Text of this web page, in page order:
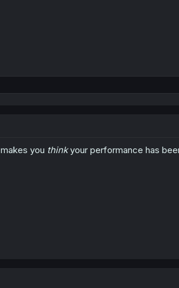
you thinkyour performance has